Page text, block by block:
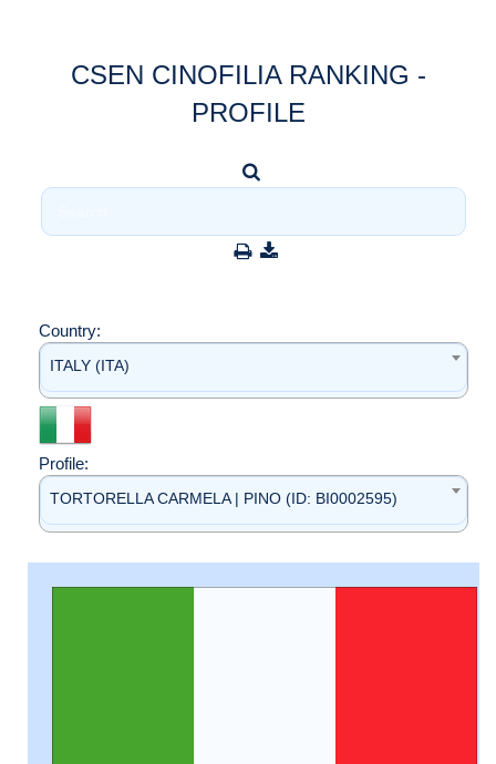
CSEN CINOFILIA RANKING -
PROFILE
Country:
ITALY (ITA)
Profile:
TORTORELLA CARMELA | PINO (ID: BI0002595)